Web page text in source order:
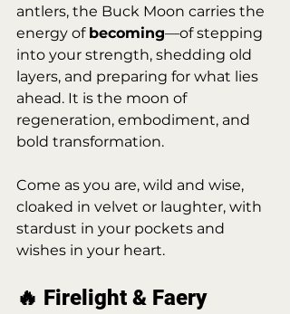
antlers, the Buck Moon carries the
energy of becoming—of stepping
into your strength, shedding old
layers, and preparing for what lies
ahead. It is the moon of
regeneration, embodiment, and
bold transformation.
Come as you are, wild and wise,
cloaked in velvet or laughter, with
stardust in your pockets and
wishes in your heart.
🔥 Firelight & Faery